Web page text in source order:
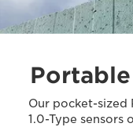
Our pocket-sized
1.0-Type sensors